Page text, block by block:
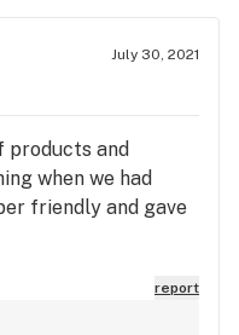
July 30, 2021
products and
when we had
friendly and gave
report